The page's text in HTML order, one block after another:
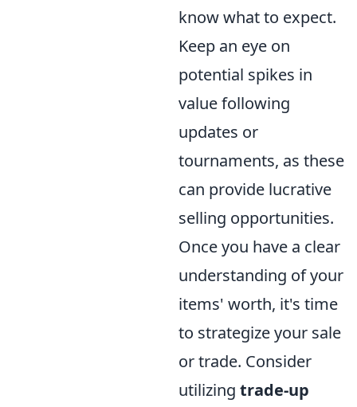
know what to expect.
Keep an eye on
potential spikes in
value following
updates or
tournaments, as these
can provide lucrative
selling opportunities.
Once you have a clear
understanding of your
items' worth, it's time
to strategize your sale
or trade. Consider
utilizing trade-up